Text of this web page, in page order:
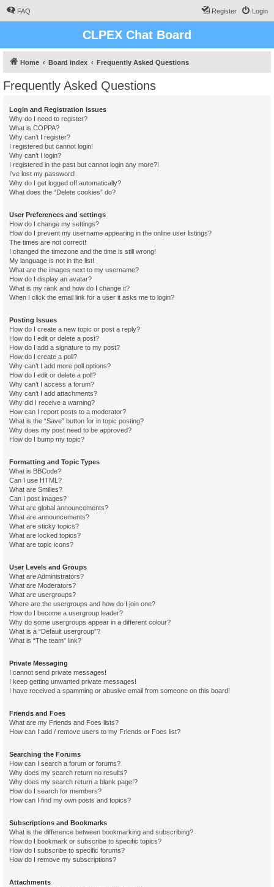
FAQ Login
Register
CLPEX Chat Board
Home Board index Frequently Asked Questions
Frequently Asked Questions
Login and Registration Issues
Why do I need to register?
What is COPPA?
Why can’t I register?
I registered but cannot login!
Why can’t I login?
I registered in the past but cannot login any more?!
I’ve lost my password!
Why do I get logged off automatically?
What does the “Delete cookies” do?
User Preferences and settings
How do I change my settings?
How do I prevent my username appearing in the online user listings?
The times are not correct!
I changed the timezone and the time is still wrong!
My language is not in the list!
What are the images next to my username?
How do I display an avatar?
What is my rank and how do I change it?
When I click the email link for a user it asks me to login?
Posting Issues
How do I create a new topic or post a reply?
How do I edit or delete a post?
How do I add a signature to my post?
How do I create a poll?
Why can’t I add more poll options?
How do I edit or delete a poll?
Why can’t I access a forum?
Why can’t I add attachments?
Why did I receive a warning?
How can I report posts to a moderator?
What is the “Save” button for in topic posting?
Why does my post need to be approved?
How do I bump my topic?
Formatting and Topic Types
What is BBCode?
Can I use HTML?
What are Smilies?
Can I post images?
What are global announcements?
What are announcements?
What are sticky topics?
What are locked topics?
What are topic icons?
User Levels and Groups
What are Administrators?
What are Moderators?
What are usergroups?
Where are the usergroups and how do I join one?
How do I become a usergroup leader?
Why do some usergroups appear in a different colour?
What is a “Default usergroup”?
What is “The team” link?
Private Messaging
I cannot send private messages!
I keep getting unwanted private messages!
I have received a spamming or abusive email from someone on this board!
Friends and Foes
What are my Friends and Foes lists?
How can I add / remove users to my Friends or Foes list?
Searching the Forums
How can I search a forum or forums?
Why does my search return no results?
Why does my search return a blank page!?
How do I search for members?
How can I find my own posts and topics?
Subscriptions and Bookmarks
What is the difference between bookmarking and subscribing?
How do I bookmark or subscribe to specific topics?
How do I subscribe to specific forums?
How do I remove my subscriptions?
Attachments